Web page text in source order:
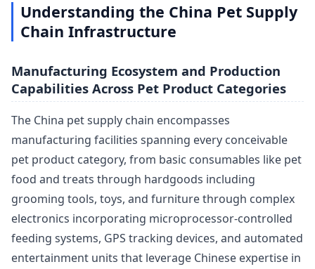
Understanding the China Pet Supply
Chain Infrastructure
Manufacturing Ecosystem and Production
Capabilities Across Pet Product Categories
The China pet supply chain encompasses
manufacturing facilities spanning every conceivable
pet product category, from basic consumables like pet
food and treats through hardgoods including
grooming tools, toys, and furniture through complex
electronics incorporating microprocessor-controlled
feeding systems, GPS tracking devices, and automated
entertainment units that leverage Chinese expertise in